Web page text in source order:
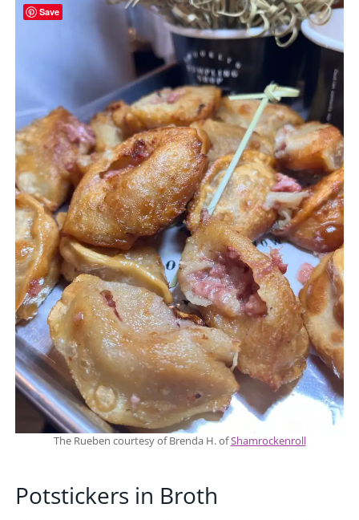
The Rueben courtesy of Brenda H. ofShamrockenroll
Potstickers in Broth
Save